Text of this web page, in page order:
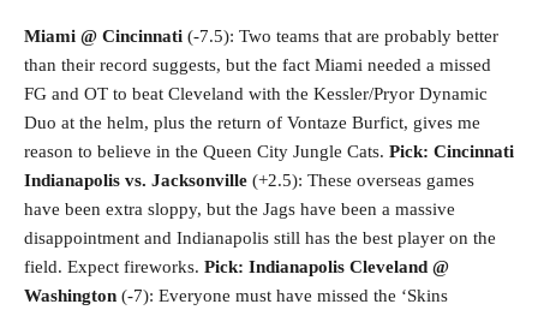
Miami @ Cincinnati (-7.5): Two teams that are probably better
than their record suggests, but the fact Miami needed a missed
FG and OT to beat Cleveland with the Kessler/Pryor Dynamic
Duo at the helm, plus the return of Vontaze Burfict, gives me
reason to believe in the Queen City Jungle Cats. Pick: Cincinnati
Indianapolis vs. Jacksonville (+2.5): These overseas games
have been extra sloppy, but the Jags have been a massive
disappointment and Indianapolis still has the best player on the
field. Expect fireworks. Pick: Indianapolis Cleveland @
Washington (-7): Everyone must have missed the ‘Skins